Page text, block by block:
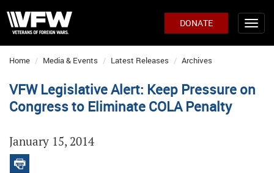
DONATE
Home Media & Events Latest Releases Archives
VFW Legislative Alert: Keep Pressure on
Congress to Eliminate COLA Penalty
January 15, 2014